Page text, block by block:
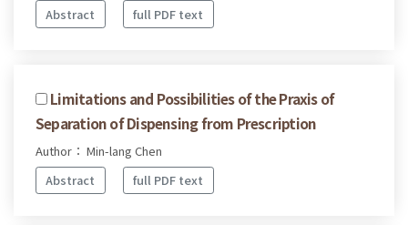
Abstract full PDF text
Limitations and Possibilities of the Praxis of
Separation of Dispensing from Prescription
Author： Min-lang Chen
Abstract
full PDF text